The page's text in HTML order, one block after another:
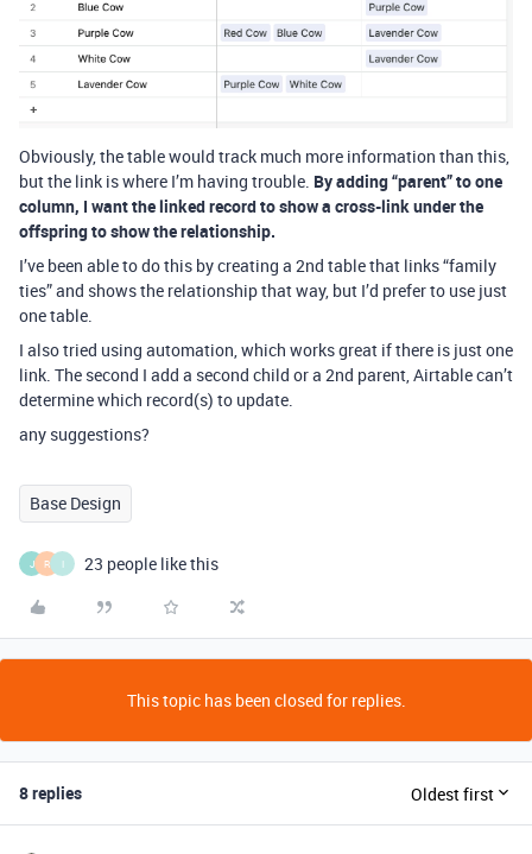
Obviously, the table would track much more information than this,
but the link is where I’m having trouble. By adding “parent” to one
column, I want the linked record to show a cross-link under the
offspring to show the relationship.
I’ve been able to do this by creating a 2nd table that links “family
ties” and shows the relationship that way, but I’d prefer to use just
one table.
I also tried using automation, which works great if there is just one
link. The second I add a second child or a 2nd parent, Airtable can’t
determine which record(s) to update.
any suggestions?
Base Design
J R I 23 people like this
This topic has been closed for replies.
8 replies Oldest first